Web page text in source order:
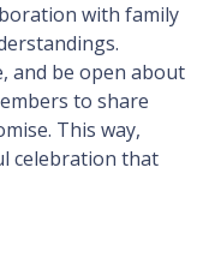
with family
and be open about
to share
This way,
celebration that